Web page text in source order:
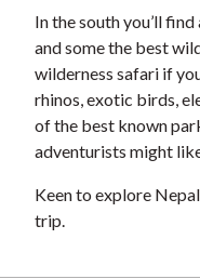
In the south you’ll
and some the best
wilderness safari if
rhinos, exotic birds,
of the best known
adventurists might
Keen to explore
trip.